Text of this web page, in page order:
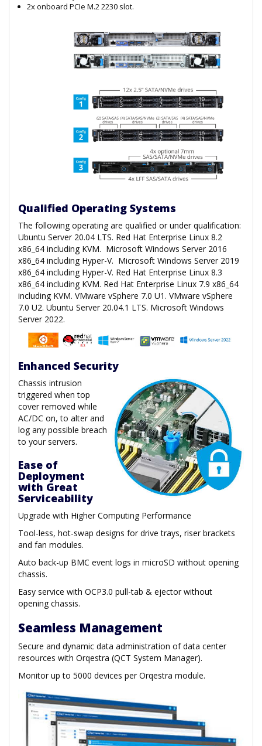
2x onboard PCIe M.2 2230 slot.
Qualified Operating Systems
The following operating are qualified or under qualification:
Ubuntu Server 20.04 LTS. Red Hat Enterprise Linux 8.2
x86_64 including KVM. Microsoft Windows Server 2016
x86_64 including Hyper-V. Microsoft Windows Server 2019
x86_64 including Hyper-V. Red Hat Enterprise Linux 8.3
x86_64 including KVM. Red Hat Enterprise Linux 7.9 x86_64
including KVM. VMware vSphere 7.0 U1. VMware vSphere
7.0 U2. Ubuntu Server 20.04.1 LTS. Microsoft Windows
Server 2022.
Enhanced Security
Chassis intrusion
triggered when top
cover removed while
AC/DC on, to alter and
log any possible breach
to your servers.
Ease of
Deployment
with Great
Serviceability
Upgrade with Higher Computing Performance
Tool-less, hot-swap designs for drive trays, riser brackets
and fan modules.
Auto back-up BMC event logs in microSD without opening
chassis.
Easy service with OCP3.0 pull-tab & ejector without
opening chassis.
Seamless Management
Secure and dynamic data administration of data center
resources with Orqestra (QCT System Manager).
Monitor up to 5000 devices per Orqestra module.